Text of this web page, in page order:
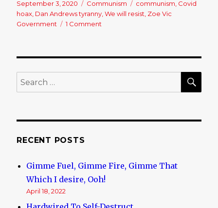
Posted
on
September 3, 2020 Categories
Communism Tags
communism, Covid
hoax, Dan Andrews tyranny,We will resist, Zoe Vic
Government
1 Comment
The
Of
PAY
ATTENTION:
Search
for:
RECENT POSTS
Gimme Fuel, Gimme Fire, Gimme That
Which I desire, Ooh!
April 18, 2022